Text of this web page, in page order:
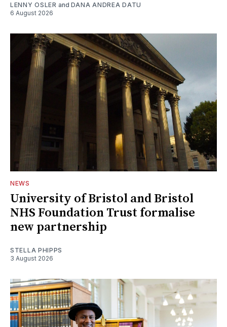
LENNY OSLER and DANA ANDREA DATU
6 August 2026
NEWS
University of Bristol and Bristol
NHS Foundation Trust formalise
new partnership
STELLA PHIPPS
3 August 2026